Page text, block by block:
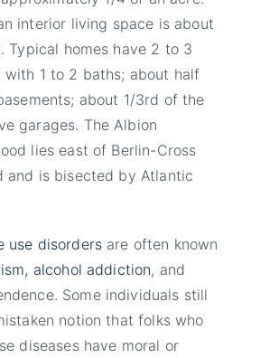
interior living space is about
Typical homes have 2 to 3
with 1 to 2 baths; about half
about 1/3rd of the
garages. The Albion
lies east of Berlin-Cross
and is bisected by Atlantic
use disorders are often known
alcohol addiction, and
Some individuals still
notion that folks who
diseases have moral or